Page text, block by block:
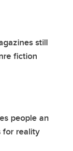
still
fiction
people an
for reality